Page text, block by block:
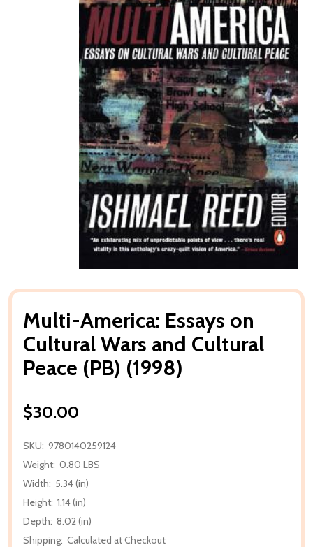
Multi-America: Essays on
Cultural Wars and Cultural
Peace (PB) (1998)
$30.00
SKU: 9780140259124
Weight: 0.80 LBS
Width: 5.34 (in)
Height: 1.14 (in)
Depth: 8.02 (in)
Shipping: Calculated at Checkout